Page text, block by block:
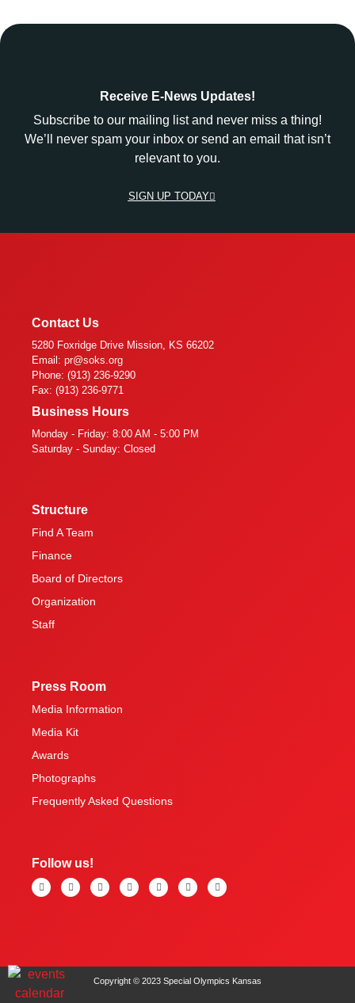
Receive E-News Updates!
Subscribe to our mailing list and never miss a thing!
We’ll never spam your inbox or send an email that isn’t
relevant to you.
SIGN UP TODAY
Contact Us
5280 Foxridge Drive Mission, KS 66202
Email: pr@soks.org
Phone: (913) 236-9290
Fax: (913) 236-9771
Business Hours
Monday - Friday: 8:00 AM - 5:00 PM
Saturday - Sunday: Closed
Structure
Find A Team
Finance
Board of Directors
Organization
Staff
Press Room
Media Information
Media Kit
Awards
Photographs
Frequently Asked Questions
Follow us!
Copyright © 2023 Special Olympics Kansas